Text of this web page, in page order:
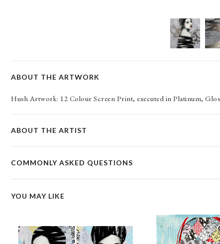
ABOUT THE ARTWORK
Hush Artwork: 12 Colour Screen Print, executed in Platinum,
ABOUT THE ARTIST
COMMONLY ASKED QUESTIONS
YOU MAY LIKE